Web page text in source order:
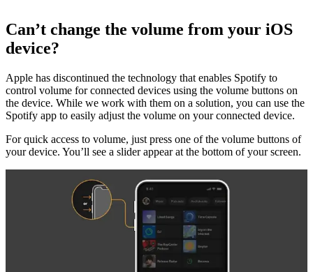
Can’t change the volume from your iOS
device?
Apple has discontinued the technology that enables Spotify to
control volume for connected devices using the volume buttons on
the device. While we work with them on a solution, you can use the
Spotify app to easily adjust the volume on your connected device.
For quick access to volume, just press one of the volume buttons of
your device. You’ll see a slider appear at the bottom of your screen.